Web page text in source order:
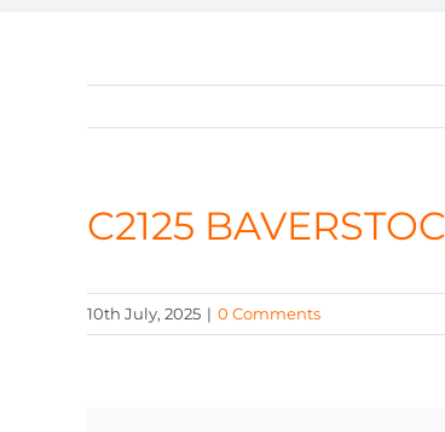
C2125
10th July, 2025 | 0 Comments